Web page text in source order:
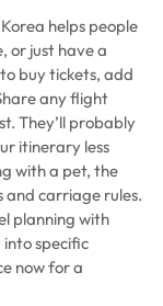
helps people
or just have a
buy tickets, add
any flight
They’ll probably
itinerary less
with a pet, the
carriage rules.
planning with
into specific
now for a